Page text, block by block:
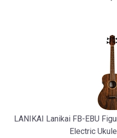
LANIKAI Lanikai FB-EBU
Electric